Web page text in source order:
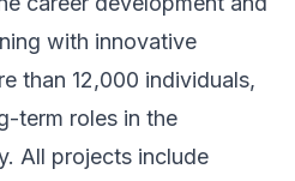
with innovative
than 12,000 individuals,
term roles in the
All projects include